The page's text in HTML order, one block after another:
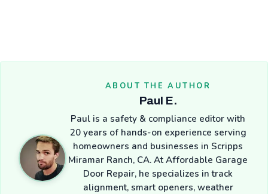
ABOUT THE AUTHOR
Paul E.
Paul is a safety & compliance editor with
20 years of hands-on experience serving
homeowners and businesses in Scripps
Miramar Ranch, CA. At Affordable Garage
Door Repair, he specializes in track
alignment, smart openers, weather